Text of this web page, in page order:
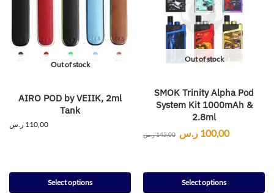
Out of stock
AIRO POD by VEIIK, 2ml
Tank
110,00 ر.س
Select options
Out of stock
SMOK Trinity Alpha Pod
System Kit 1000mAh &
2.8ml
145,00ر.س 100,00 ر.س
Select options